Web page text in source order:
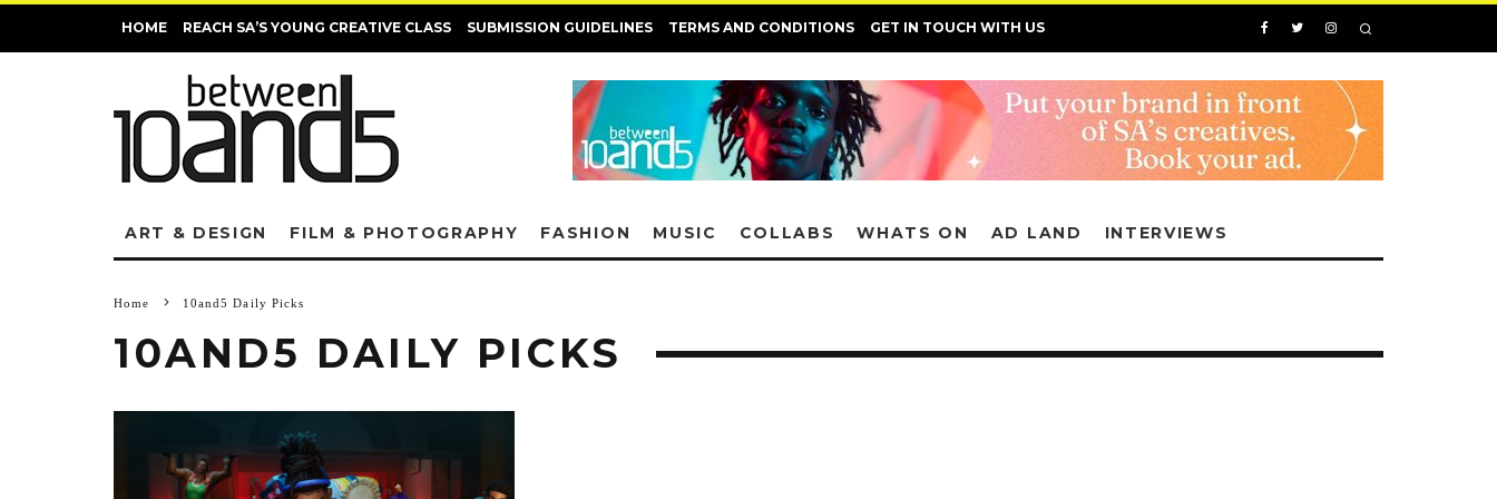
HOME REACH SA’S YOUNG CREATIVE CLASS SUBMISSION GUIDELINES TERMS AND CONDITIONS GET IN TOUCH WITH US
ART & DESIGN FILM & PHOTOGRAPHY FASHION MUSIC COLLABS WHATS ON AD LAND INTERVIEWS
Home 10and5 Daily Picks
10AND5 DAILY PICKS